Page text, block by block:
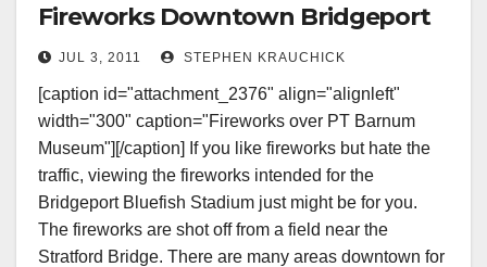
Fireworks Downtown Bridgeport
JUL 3, 2011 STEPHEN KRAUCHICK
[caption id="attachment_2376" align="alignleft"
width="300" caption="Fireworks over PT Barnum
Museum"][/caption] If you like fireworks but hate the
traffic, viewing the fireworks intended for the
Bridgeport Bluefish Stadium just might be for you.
The fireworks are shot off from a field near the
Stratford Bridge. There are many areas downtown for